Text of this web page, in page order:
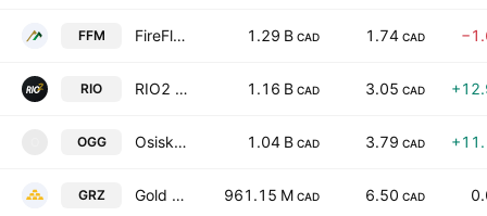
FFM FireFly Metals Ltd 1.29 B CAD 1.74 CAD
RIO RIO2 Limited 1.16 B CAD 3.05 CAD
OGG Osisko Gold Group Inc. 1.04 B CAD 3.79 CAD
GRZ Gold Reserve Ltd. 961.15 M CAD 6.50 CAD